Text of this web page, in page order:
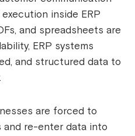
inside ERP
and spreadsheets are
ERP systems
and structured data to
are forced to
and re-enter data into